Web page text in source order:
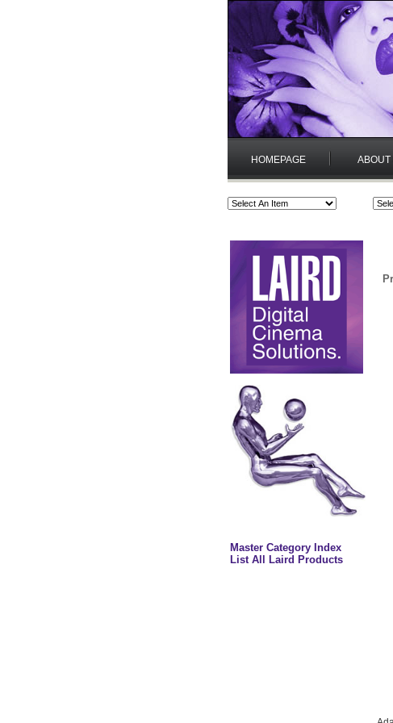
HOMEPAGE ABOUT
Master Category Index
List All Laird Products